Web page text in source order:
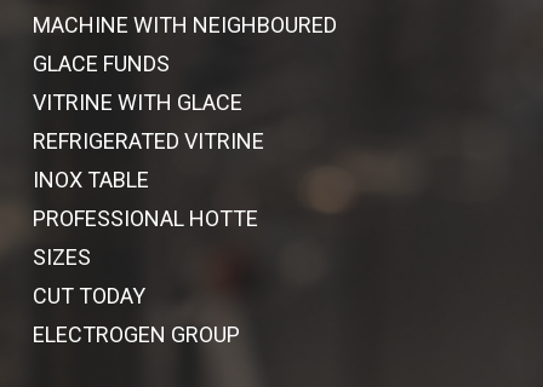
MACHINE WITH NEIGHBOURED
GLACE FUNDS
VITRINE WITH GLACE
REFRIGERATED VITRINE
INOX TABLE
PROFESSIONAL HOTTE
SIZES
CUT TODAY
ELECTROGEN GROUP